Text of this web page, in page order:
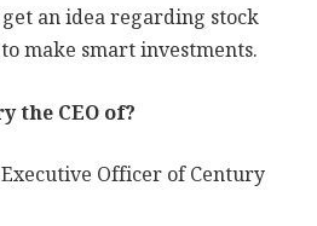
an idea regarding stock
make smart investments.
the CEO of?
Officer of Century